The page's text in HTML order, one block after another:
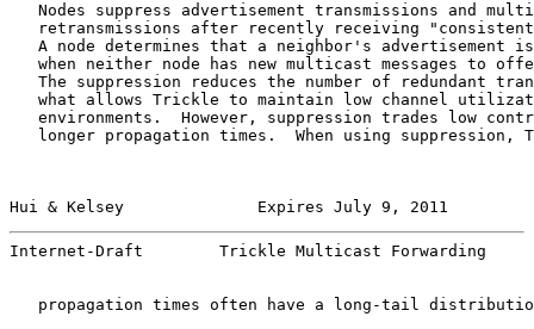
Nodes suppress advertisement transmissions and
retransmissions after recently receiving
A node determines that a neighbor's advertisement
when neither node has new multicast messages to
The suppression reduces the number of redundant
what allows Trickle to maintain low channel
environments.  However, suppression trades low
longer propagation times.  When using suppression,
Hui & Kelsey              Expires July 9, 2011
Internet-Draft        Trickle Multicast Forwarding
propagation times often have a long-tail